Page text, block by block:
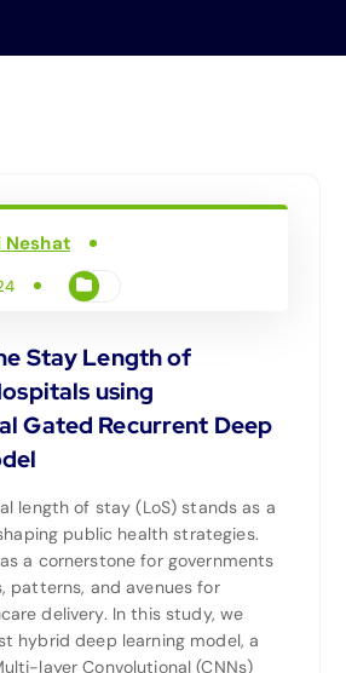
Neshat
Stay Length of
using
Gated Recurrent Deep
length of stay (LoS) stands as a
public health strategies.
a cornerstone for governments
patterns, and avenues for
delivery. In this study, we
hybrid deep learning model, a
layer Convolutional (CNNs)